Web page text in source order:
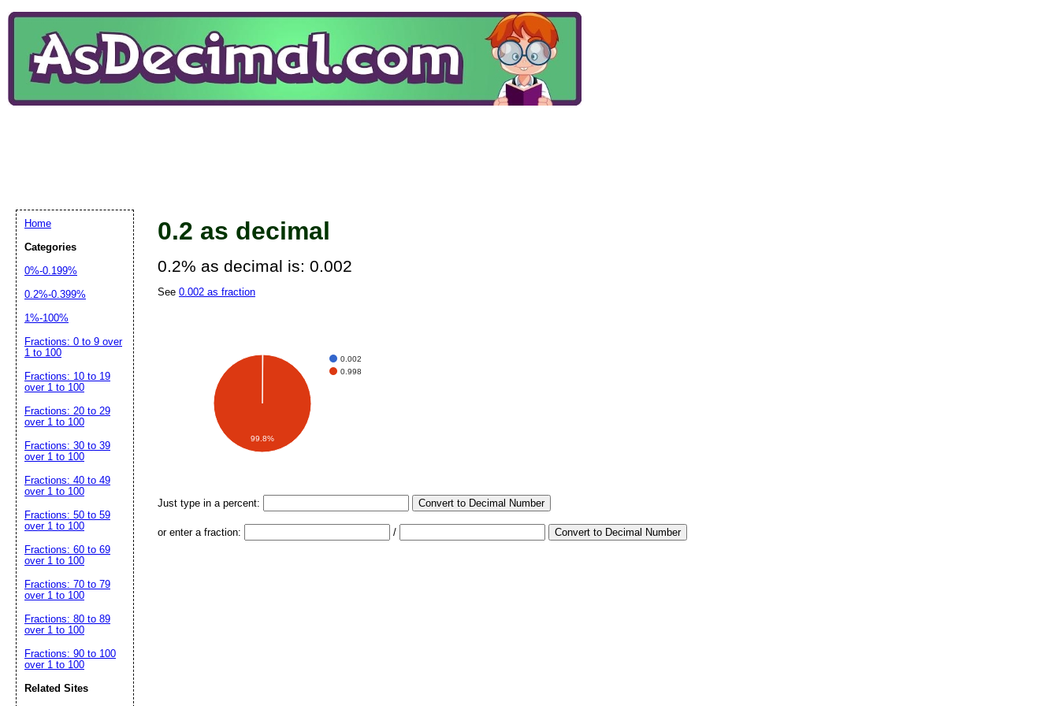
0.2 as decimal
0.2% as decimal is: 0.002
See 0.002 as fraction
0.002
0.998
99.8%
Just type in a percent: Convert to Decimal Number
or enter a fraction: / Convert to Decimal Number
Home
Categories
0%-0.199%
0.2%-0.399%
1%-100%
Fractions: 0 to 9 over
1 to 100
Fractions: 10 to 19
over 1 to 100
Fractions: 20 to 29
over 1 to 100
Fractions: 30 to 39
over 1 to 100
Fractions: 40 to 49
over 1 to 100
Fractions: 50 to 59
over 1 to 100
Fractions: 60 to 69
over 1 to 100
Fractions: 70 to 79
over 1 to 100
Fractions: 80 to 89
over 1 to 100
Fractions: 90 to 100
over 1 to 100
Related Sites